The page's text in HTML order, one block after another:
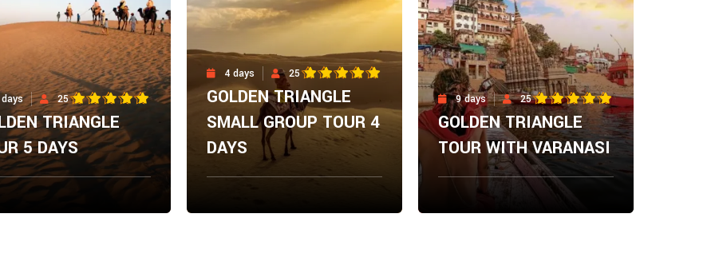
25
TRIANGLE
5 DAYS
4 days 25
GOLDEN TRIANGLE
SMALL GROUP TOUR 4
DAYS
9 days 25
GOLDEN TRIANGLE
TOUR WITH VARANASI